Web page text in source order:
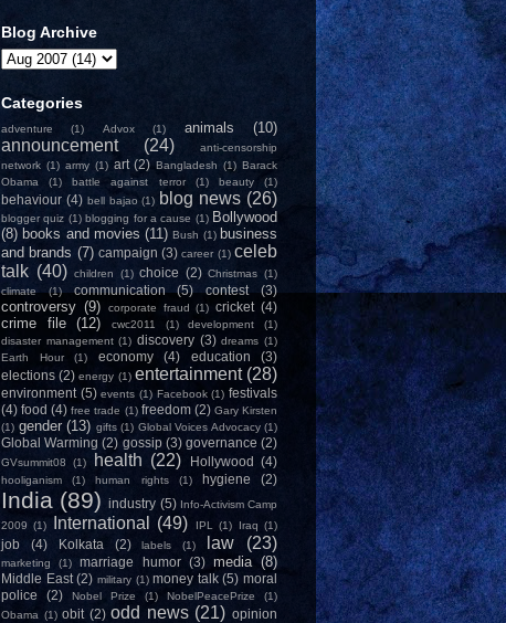
Blog Archive
Categories
adventure (1) Advox (1) animals (10)
announcement (24)
anti-censorship
network (1) army (1) art (2) Bangladesh (1) Barack
Obama
(1) battle against terror (1) beauty (1)
behaviour (4) bell bajao (1) blog news (26)
blogger quiz (1) blogging for a cause (1) Bollywood
(8) books and movies (11) Bush (1) business
and brands (7) campaign (3) career (1) celeb
talk (40) children (1) choice (2) Christmas (1)
climate
(1) communication (5) contest (3)
controversy (9) corporate fraud (1) cricket (4)
crime file (12) cwc2011 (1) development
(1)
disaster management (1) discovery (3) dreams (1)
Earth Hour
(1) economy (4) education
(3)
elections (2) energy (1) entertainment (28)
environment (5) events (1) Facebook (1) festivals
(4) food (4) free trade (1) freedom (2) Gary Kirsten
(1) gender (13) gifts (1) Global Voices Advocacy (1)
Global Warming (2) gossip (3) governance (2)
GVsummit08 (1) health (22) Hollywood (4)
hooliganism (1) human rights (1) hygiene (2)
India (89) industry (5) Info-Activism Camp
2009 (1) International (49) IPL (1) Iraq (1)
job (4) Kolkata (2) labels (1) law (23)
marketing (1) marriage humor (3) media (8)
Middle East (2) military (1) money talk (5) moral
police
(2) Nobel Prize (1) NobelPeacePrize
(1)
Obama (1) obit (2) odd news (21) opinion